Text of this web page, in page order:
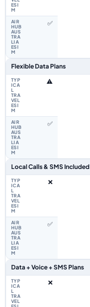
✅
Flexible Data Plans
⚠️
✅
Local Calls & SMS Included
❌
✅
Data + Voice + SMS Plans
❌